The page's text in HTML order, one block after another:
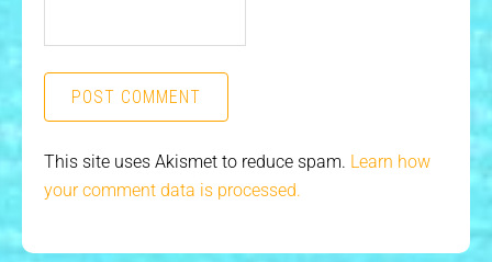
This site uses Akismet to reduce spam. Learn how
your comment data is processed.